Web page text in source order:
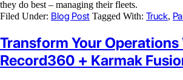
they do best – managing their fleets.
Filed Under: Blog Post Tagged With: Truck,
Transform Your
Record360 + Karmak